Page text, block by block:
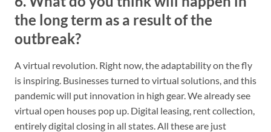
the long term as a result of the
outbreak?
A virtual revolution. Right now, the adaptability on the fly
is inspiring. Businesses turned to virtual solutions, and this
pandemic will put innovation in high gear. We already see
virtual open houses pop up. Digital leasing, rent collection,
entirely digital closing in all states. All these are just